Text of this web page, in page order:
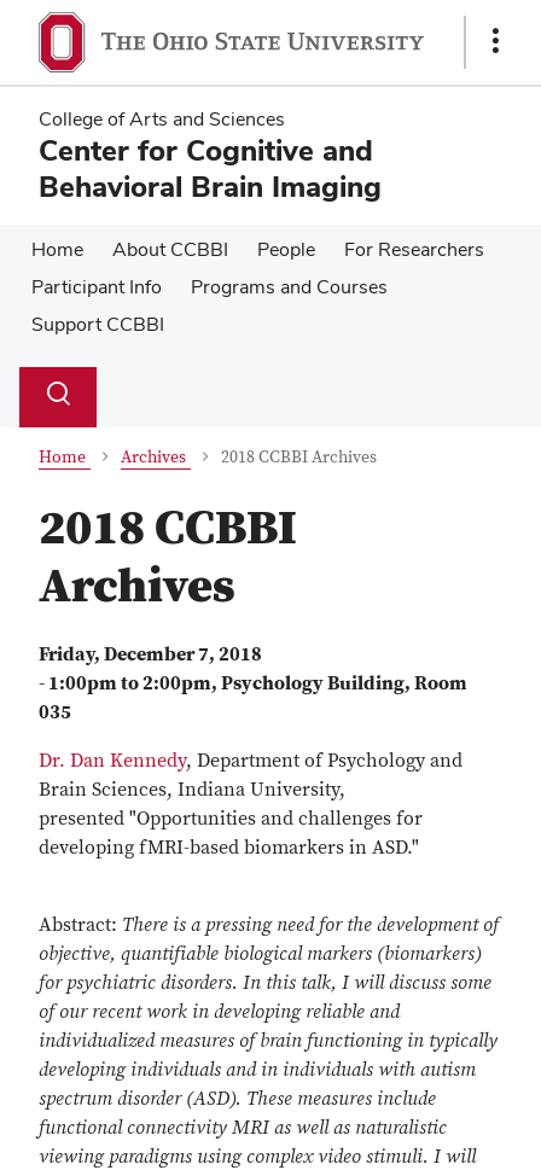
main
content
main
content
Show
College of Arts and Sciences
Center for Cognitive and
Behavioral Brain Imaging
Home About CCBBI People
For Researchers
Participant Info
Programs and Courses
Support CCBBI
Search
Toggle
Home Archives 2018 CCBBI Archives
2018 CCBBI
Archives
Friday, December 7, 2018
- 1:00pm to 2:00pm, Psychology Building, Room
035
Dr. Dan Kennedy, Department of Psychology and
Brain Sciences, Indiana University,
presented "Opportunities and challenges for
developing fMRI-based biomarkers in ASD."
Abstract: There is a pressing need for the development of
objective, quantifiable biological markers (biomarkers)
for psychiatric disorders. In this talk, I will discuss some
of our recent work in developing reliable and
individualized measures of brain functioning in typically
developing individuals and in individuals with autism
spectrum disorder (ASD). These measures include
functional connectivity MRI as well as naturalistic
viewing paradigms using complex video stimuli. I will